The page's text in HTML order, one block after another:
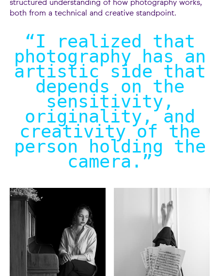
structured understanding of how photography works,
both from a technical and creative standpoint.
“I realized that
photography has an
artistic side that
depends on the
sensitivity,
originality, and
creativity of the
person holding the
camera. ”